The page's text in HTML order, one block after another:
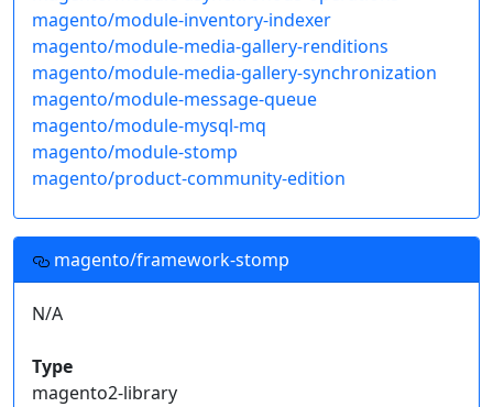
magento/module-inventory-indexer
magento/module-media-gallery-renditions
magento/module-media-gallery-synchronization
magento/module-message-queue
magento/module-mysql-mq
magento/module-stomp
magento/product-community-edition
magento/framework-stomp
N/A
Type
magento2-library